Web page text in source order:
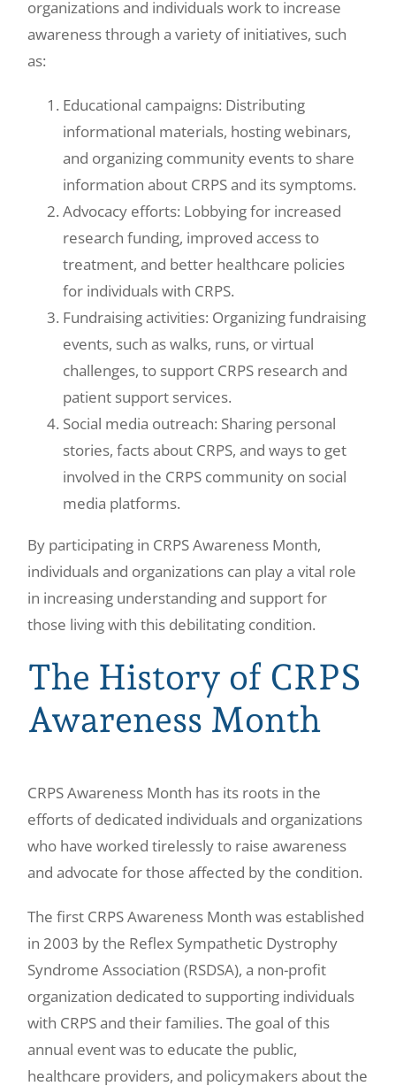
organizations and individuals work to increase
awareness through a variety of initiatives, such
as:
Educational campaigns: Distributing
informational materials, hosting webinars,
and organizing community events to share
information about CRPS and its symptoms.
Advocacy efforts: Lobbying for increased
research funding, improved access to
treatment, and better healthcare policies
for individuals with CRPS.
Fundraising activities: Organizing fundraising
events, such as walks, runs, or virtual
challenges, to support CRPS research and
patient support services.
Social media outreach: Sharing personal
stories, facts about CRPS, and ways to get
involved in the CRPS community on social
media platforms.
By participating in CRPS Awareness Month,
individuals and organizations can play a vital role
in increasing understanding and support for
those living with this debilitating condition.
The History of CRPS
Awareness Month
CRPS Awareness Month has its roots in the
efforts of dedicated individuals and organizations
who have worked tirelessly to raise awareness
and advocate for those affected by the condition.
The first CRPS Awareness Month was established
in 2003 by the Reflex Sympathetic Dystrophy
Syndrome Association (RSDSA), a non-profit
organization dedicated to supporting individuals
with CRPS and their families. The goal of this
annual event was to educate the public,
healthcare providers, and policymakers about the